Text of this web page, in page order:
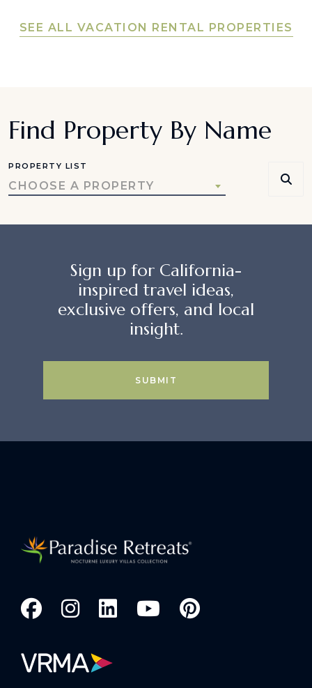
SEE ALL VACATION RENTAL PROPERTIES
Find Property By Name
PROPERTY LIST
CHOOSE A PROPERTY
Sign up for California-
inspired travel ideas,
exclusive offers, and local
insight.
SUBMIT